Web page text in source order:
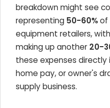
breakdown might see
representing 50-60%of
equipment retailers,
making up another 20-
these expenses
home pay, or owner's
supply business.